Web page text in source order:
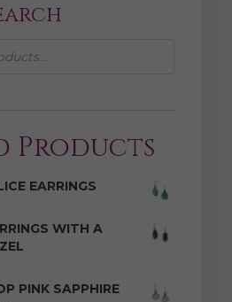
Products
EARRINGS
WITH A
PINK SAPPHIRE